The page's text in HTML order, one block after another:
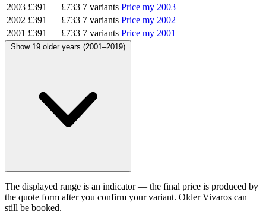
2003 £391 — £733 7 variants Price my 2003
2002 £391 — £733 7 variants Price my 2002
2001 £391 — £733 7 variants Price my 2001
Show 19 older years (2001–2019)
The displayed range is an indicator — the final price is produced by
the quote form after you confirm your variant. Older Vivaros can
still be booked.